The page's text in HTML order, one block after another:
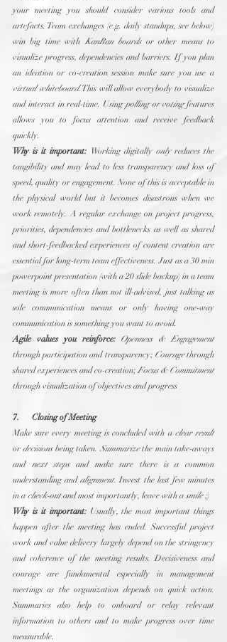
your meeting you should consider various tools and
artefacts. Team exchanges (e.g. daily standups, see below)
win big time with KanBan boards or other means to
visualize progress, dependencies and barriers. If you plan
virtual whiteboard. This will allow everybody to visualize
and interact in real-time. Using polling or voting features
allows you to focus attention and receive feedback
quickly.
Why is it important: Working digitally only reduces the
tangibility and may lead to less transparency and loss of
speed, quality or engagement. None of this is acceptable in
the physical world but it becomes disastrous when we
work remotely. A regular exchange on project progress,
priorities, dependencies and bottlenecks as well as shared
and short-feedbacked experiences of content creation are
essential for long-term team effectiveness. Just as a 30 min
powerpoint presentation (with a 20 slide backup) in a team
meeting is more often than not ill-advised, just talking as
sole communication means or only having one-way
communication is something you want to avoid.
Agile values you reinforce:
Openness & Engagement
through participation and transparency; Courage through
shared experiences and co-creation; Focus & Commitment
through visualization of objectives and progress
7.      Closing of Meeting
Make sure every meeting is concluded with a clear result
or decisions being taken. Summarize the main take-aways
and next steps and make sure there is a common
understanding and alignment. Invest the last few minutes
in a check-out and most importantly, leave with a smile ;)
Why is it important: Usually, the most important things
happen after the meeting has ended. Successful project
work and value delivery largely depend on the stringency
and coherence of the meeting results. Decisiveness and
courage are fundamental especially in management
meetings as the organization depends on quick action.
Summaries also help to onboard or relay relevant
information to others and to make progress over time
measurable.